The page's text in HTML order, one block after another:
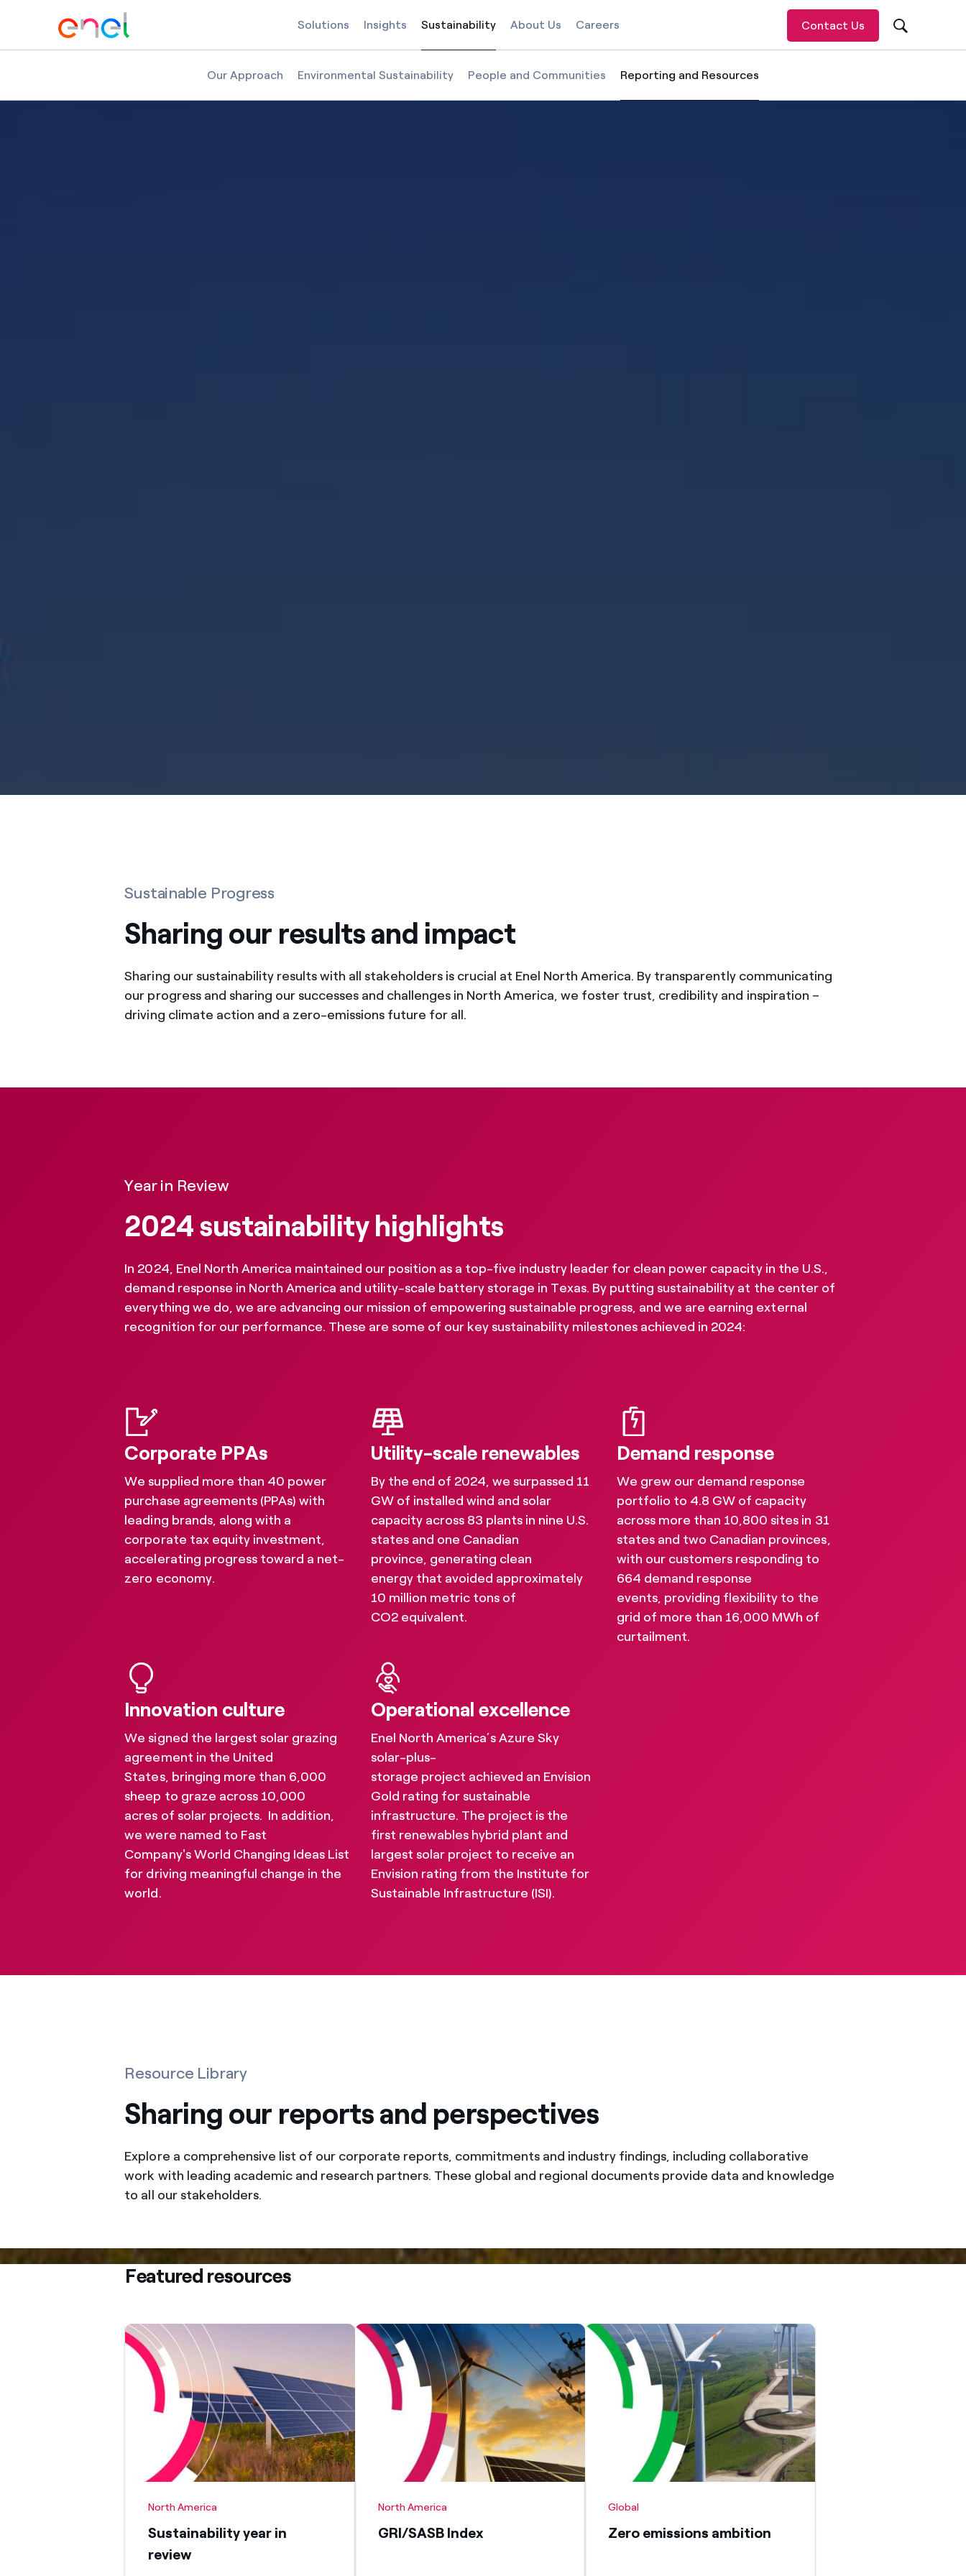
Solutions Insights
Sustainability
Selected item
About Us Careers Contact Us
Our Approach Environmental Sustainability People and Communities
Reporting and Resources
Selected item
Sustainability reporting and resources
Our reports and resources provide our sustainability results and industry insights, and ignite
further climate action and social impact by putting a spotlight on what progress is possible.
Sustainable Progress
Sharing our results and impact
Sharing our sustainability results with all stakeholders is crucial at Enel North America. By transparently communicating
our progress and sharing our successes and challenges in North America, we foster trust, credibility and inspiration –
driving climate action and a zero-emissions future for all.
Year in Review
2024 sustainability highlights
In 2024, Enel North America maintained our position as a top-five industry leader for clean power capacity in the U.S.,
demand response in North America and utility-scale battery storage in Texas. By putting sustainability at the center of
everything we do, we are advancing our mission of empowering sustainable progress, and we are earning external
recognition for our performance. These are some of our key sustainability milestones achieved in 2024:
Corporate PPAs
We supplied more than 40 power
purchase agreements (PPAs) with
leading brands, along with a
corporate tax equity investment,
accelerating progress toward a net-
zero economy.
Utility-scale renewables
By the end of 2024, we surpassed 11
GW of installed wind and solar
capacity across 83 plants in nine U.S.
states and one Canadian
province, generating clean
energy that avoided approximately
10 million metric tons of
CO2 equivalent.
Demand response
We grew our demand response
portfolio to 4.8 GW of capacity
across more than 10,800 sites in 31
states and two Canadian provinces,
with our customers responding to
664 demand response
events, providing flexibility to the
grid of more than 16,000 MWh of
curtailment.
Innovation culture
We signed the largest solar grazing
agreement in the United
States, bringing more than 6,000
sheep to graze across 10,000
acres of solar projects. In addition,
we were named to Fast
Company's World Changing Ideas List
for driving meaningful change in the
world.
Operational excellence
Enel North America’s Azure Sky
solar-plus-
storage project achieved an Envision
Gold rating for sustainable
infrastructure. The project is the
first renewables hybrid plant and
largest solar project to receive an
Envision rating from the Institute for
Sustainable Infrastructure (ISI).
Resource Library
Sharing our reports and perspectives
Explore a comprehensive list of our corporate reports, commitments and industry findings, including collaborative
work with leading academic and research partners. These global and regional documents provide data and knowledge
to all our stakeholders.
Featured resources
North America
Sustainability year in
review
North America
GRI/SASB Index
Global
Zero emissions ambition